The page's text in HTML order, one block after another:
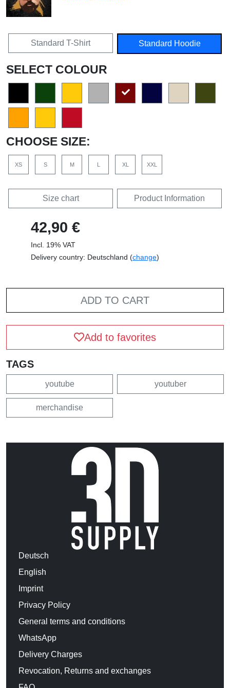
Standard T-Shirt Standard Hoodie
SELECT COLOUR
CHOOSE SIZE:
XS S M L XL XXL
Size chart Product Information
42,90 €
Incl. 19% VAT
Delivery country: Deutschland (change)
ADD TO CART
Add to favorites
TAGS
youtube youtuber
merchandise
Deutsch
English
Imprint
Privacy Policy
General terms and conditions
WhatsApp
Delivery Charges
Revocation, Returns and exchanges